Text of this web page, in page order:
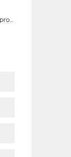
mioara.daraba@vantageproperties.ro